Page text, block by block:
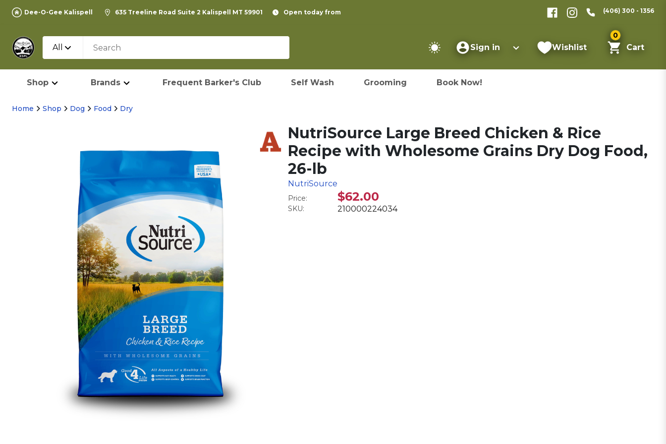
Dee-O-Gee Kalispell 635 Treeline Road Suite 2 Kalispell MT 59901 Open today from (406) 300 - 1356
All Sign in Wishlist
0
Cart
Shop Brands Frequent Barker's Club Self Wash Grooming Book Now!
Home Shop Dog Food Dry
NutriSource Large Breed Chicken & Rice
Recipe with Wholesome Grains Dry Dog Food,
26-lb
NutriSource
Price: $62.00
SKU: 210000224034